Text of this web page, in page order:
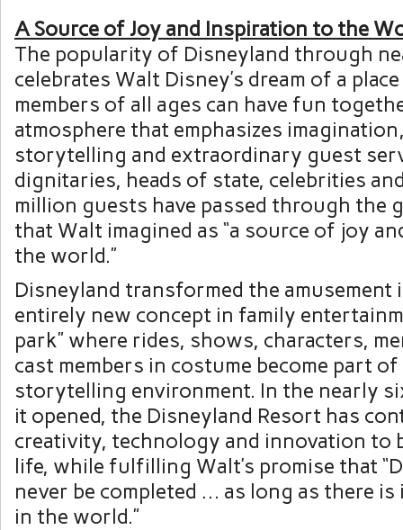
A Source of Joy and Inspiration to the
The popularity of Disneyland through
celebrates Walt Disney’s dream of a
members of all ages can have fun
atmosphere that emphasizes
storytelling and extraordinary guest
dignitaries, heads of state, celebrities
million guests have passed through the
that Walt imagined as “a source of joy
the world.”
Disneyland transformed the
entirely new concept in family
park” where rides, shows, characters,
cast members in costume become part
storytelling environment. In the nearly
it opened, the Disneyland Resort has
creativity, technology and innovation to
life, while fulfilling Walt’s promise that
never be completed … as long as there
in the world.”